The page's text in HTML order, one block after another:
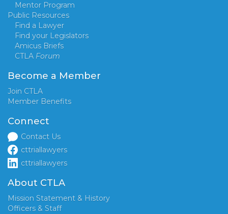
Mentor Program
Public Resources
Find a Lawyer
Find your Legislators
Amicus Briefs
CTLA Forum
Become a Member
Join CTLA
Member Benefits
Connect
Contact Us
cttriallawyers
cttriallawyers
About CTLA
Mission Statement & History
Officers & Staff